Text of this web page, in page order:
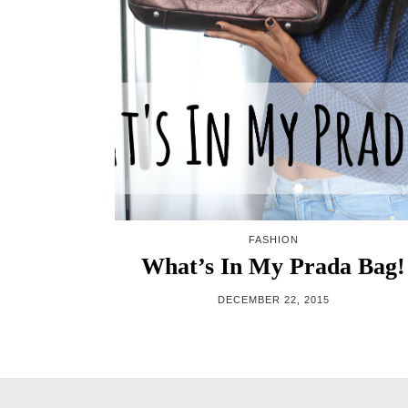
FASHION
What’s In My Prada Bag!
DECEMBER 22, 2015